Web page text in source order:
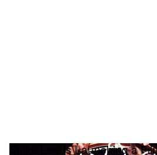
Spike Lee Is Launching a